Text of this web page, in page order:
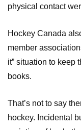
physical contact
Hockey Canada
member
it” situation to keep
books.
That’s not to say
hockey. Incidental